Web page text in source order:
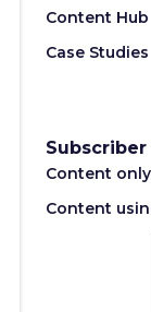
Content Hub
Case Studies
Subscriber
Content
Content